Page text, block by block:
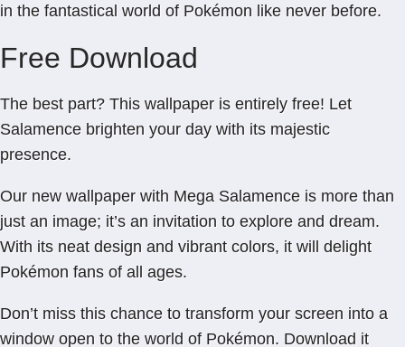
in the fantastical world of Pokémon like never before.
Free Download
The best part? This wallpaper is entirely free! Let
Salamence brighten your day with its majestic
presence.
Our new wallpaper with Mega Salamence is more than
just an image; it’s an invitation to explore and dream.
With its neat design and vibrant colors, it will delight
Pokémon fans of all ages.
Don’t miss this chance to transform your screen into a
window open to the world of Pokémon. Download it